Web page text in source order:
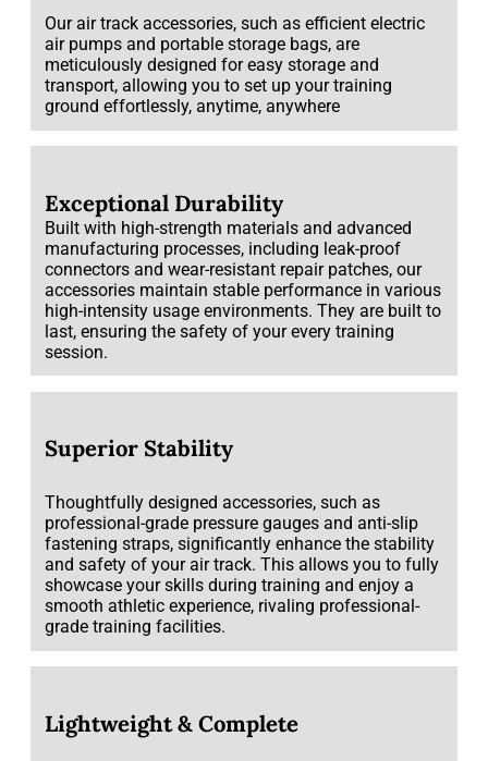
Our air track accessories, such as efficient electric
air pumps and portable storage bags, are
meticulously designed for easy storage and
transport, allowing you to set up your training
ground effortlessly, anytime, anywhere
Exceptional Durability
Built with high-strength materials and advanced
manufacturing processes, including leak-proof
connectors and wear-resistant repair patches, our
accessories maintain stable performance in various
high-intensity usage environments. They are built to
last, ensuring the safety of your every training
session.
Superior Stability
Thoughtfully designed accessories, such as
professional-grade pressure gauges and anti-slip
fastening straps, significantly enhance the stability
and safety of your air track. This allows you to fully
showcase your skills during training and enjoy a
smooth athletic experience, rivaling professional-
grade training facilities.
Lightweight & Complete